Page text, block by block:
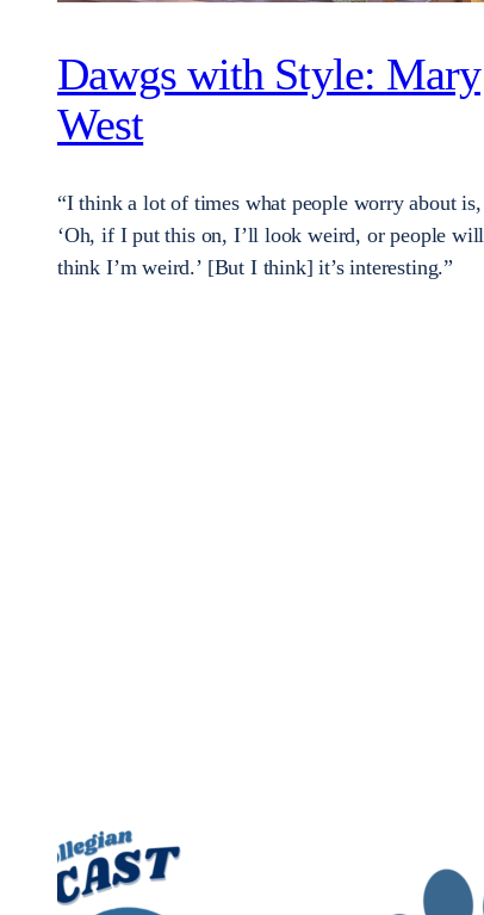
Dawgs with Style: Mary
West
“I think a lot of times what people worry about is,
‘Oh, if I put this on, I’ll look weird, or people will
think I’m weird.’ [But I think] it’s interesting.”